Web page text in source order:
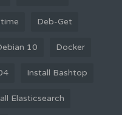
Deb-Get
10 Docker
Install Bashtop
Elasticsearch